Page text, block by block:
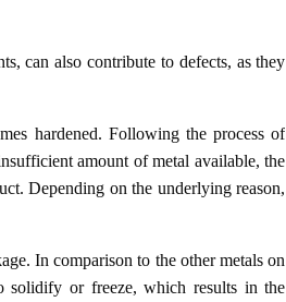
can also contribute to defects, as they
hardened. Following the process of
amount of metal available, the
Depending on the underlying reason,
In comparison to the other metals on
solidify or freeze, which results in the